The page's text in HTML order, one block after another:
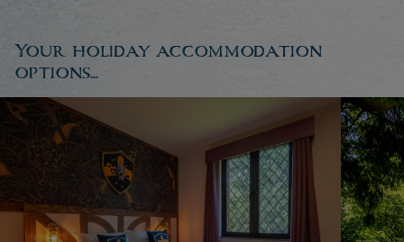
Your holiday accommodation
options...